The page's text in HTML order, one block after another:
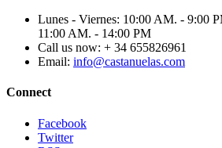
Lunes - Viernes: 10:00 AM. - 9:00
11:00 AM. - 14:00 PM
Call us now: + 34 655826961
Email: info@castanuelas.com
Connect
Facebook
Twitter